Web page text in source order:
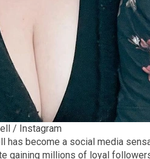
/ Instagram
has become a social media
gaining millions of loyal